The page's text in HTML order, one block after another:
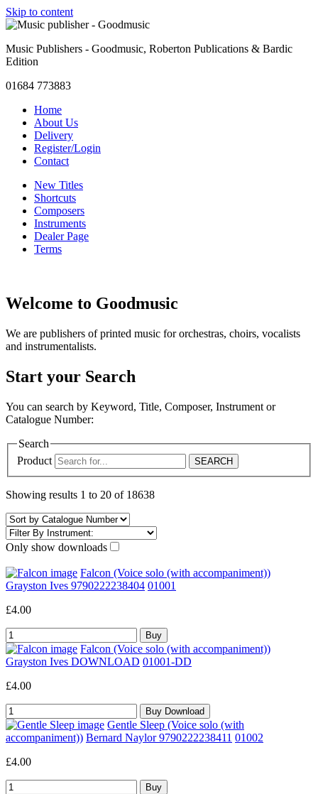
Skip to content
Music Publishers - Goodmusic, Roberton Publications & Bardic
Edition
01684 773883
Home
About Us
Delivery
Register/Login
Contact
New Titles
Shortcuts
Composers
Instruments
Dealer Page
Terms
Welcome to Goodmusic
We are publishers of printed music for orchestras, choirs, vocalists
and instrumentalists.
Start your Search
You can search by Keyword, Title, Composer, Instrument or
Catalogue Number:
Search
Product
Showing results 1 to 20 of 18638
Only show downloads
Falcon (Voice solo (with accompaniment))
Grayston Ives 9790222238404 01001
£4.00
Falcon (Voice solo (with accompaniment))
Grayston Ives DOWNLOAD 01001-DD
£4.00
Gentle Sleep (Voice solo (with
accompaniment)) Bernard Naylor 9790222238411 01002
£4.00